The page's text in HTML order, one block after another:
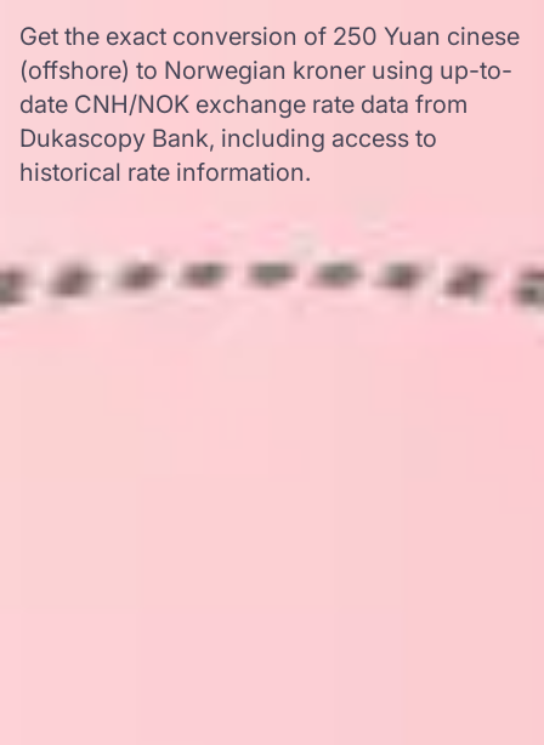
Get the exact conversion of 250 Yuan cinese
(offshore) to Norwegian kroner using up-to-
date CNH/NOK exchange rate data from
Dukascopy Bank, including access to
historical rate information.